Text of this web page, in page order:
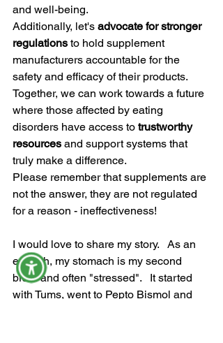
and well-being.
Additionally, let's advocate for stronger
regulations to hold supplement
manufacturers accountable for the
safety and efficacy of their products.
Together, we can work towards a future
where those affected by eating
disorders have access to trustworthy
resources and support systems that
truly make a difference.
Please remember that supplements are
not the answer, they are not regulated
for a reason - ineffectiveness!
I would love to share my story.   As an
empath, my stomach is my second
brain and often "stressed".   It started
with Tums, went to Pepto Bismol and